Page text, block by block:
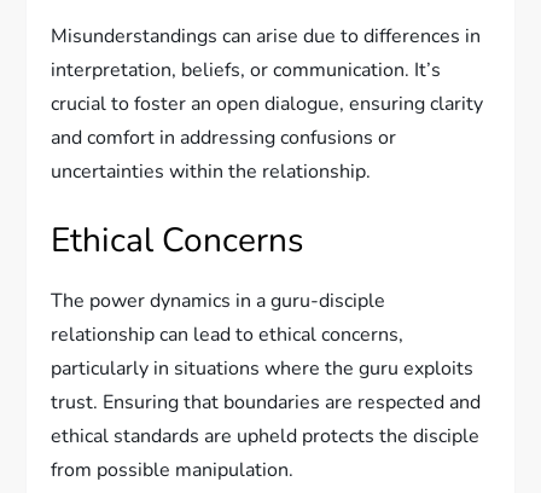
Misunderstandings can arise due to differences in
interpretation, beliefs, or communication. It’s
crucial to foster an open dialogue, ensuring clarity
and comfort in addressing confusions or
uncertainties within the relationship.
Ethical Concerns
The power dynamics in a guru-disciple
relationship can lead to ethical concerns,
particularly in situations where the guru exploits
trust. Ensuring that boundaries are respected and
ethical standards are upheld protects the disciple
from possible manipulation.